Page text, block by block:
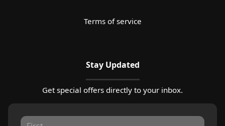
Terms of service
Stay Updated
Get special offers directly to your inbox.